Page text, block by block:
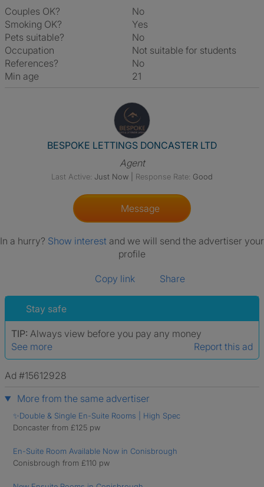
Couples OK?
No
Smoking OK?
Yes
Pets suitable?
No
Occupation
Not suitable for students
References?
No
Min age
21
View The Profile Of BESPOKE
BESPOKE LETTINGS DONCASTER LTD
Agent
Last Active: Just Now Response Rate: Good
Message
In a hurry? Show interest and we will send the advertiser your
profile
Copy link Share
Stay safe
TIP: Always view before you pay any money
See more
Report this ad
Ad #15612928
More from the same advertiser
✨Double & Single En-Suite Rooms | High Spec
Doncaster from £125 pw
En-Suite Room Available Now in Conisbrough
Conisbrough from £110 pw